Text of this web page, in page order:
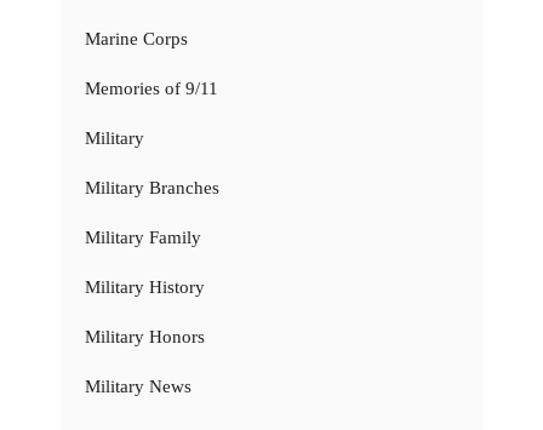
Marine Corps
Memories of 9/11
Military
Military Branches
Military Family
Military History
Military Honors
Military News